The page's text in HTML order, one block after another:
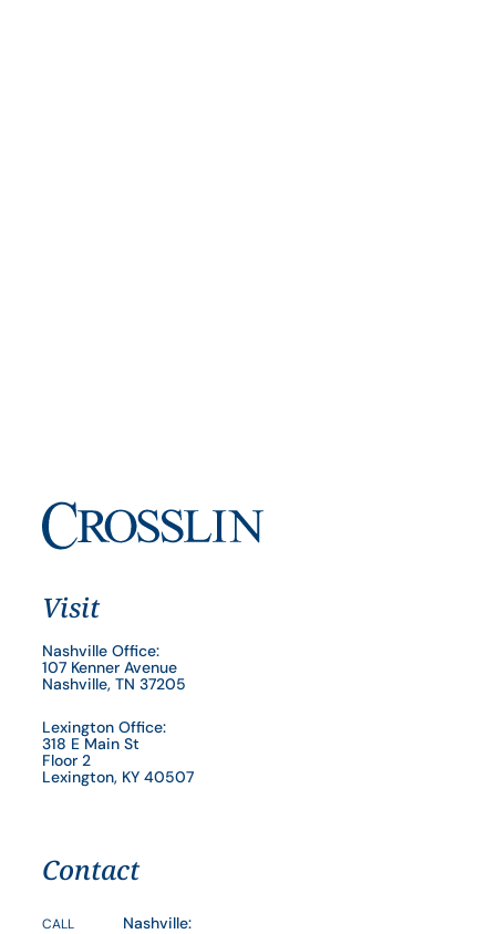
Visit
Nashville Office:
107 Kenner Avenue
Nashville, TN 37205
Lexington Office:
318 E Main St
Floor 2
Lexington, KY 40507
Contact
CALL
Nashville: